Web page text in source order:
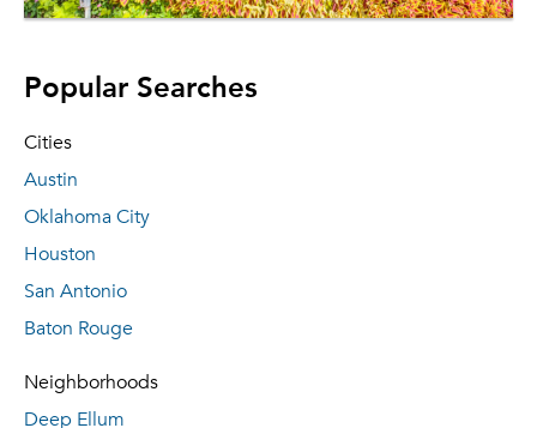
Popular Searches
Cities
Austin
Oklahoma City
Houston
San Antonio
Baton Rouge
Neighborhoods
Deep Ellum